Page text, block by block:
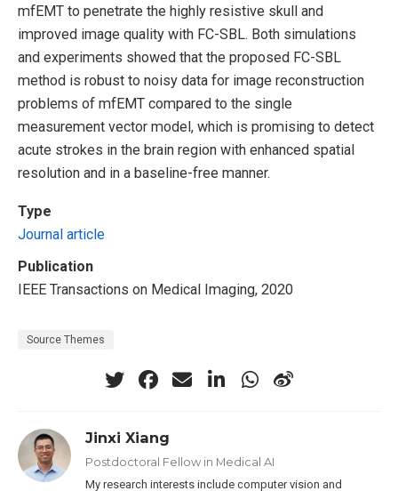
mfEMT to penetrate the highly resistive skull and
improved image quality with FC-SBL. Both simulations
and experiments showed that the proposed FC-SBL
method is robust to noisy data for image reconstruction
problems of mfEMT compared to the single
measurement vector model, which is promising to detect
acute strokes in the brain region with enhanced spatial
resolution and in a baseline-free manner.
Type
Journal article
Publication
IEEE Transactions on Medical Imaging, 2020
Source Themes
Jinxi Xiang
Postdoctoral Fellow in Medical AI
My research interests include computer vision and